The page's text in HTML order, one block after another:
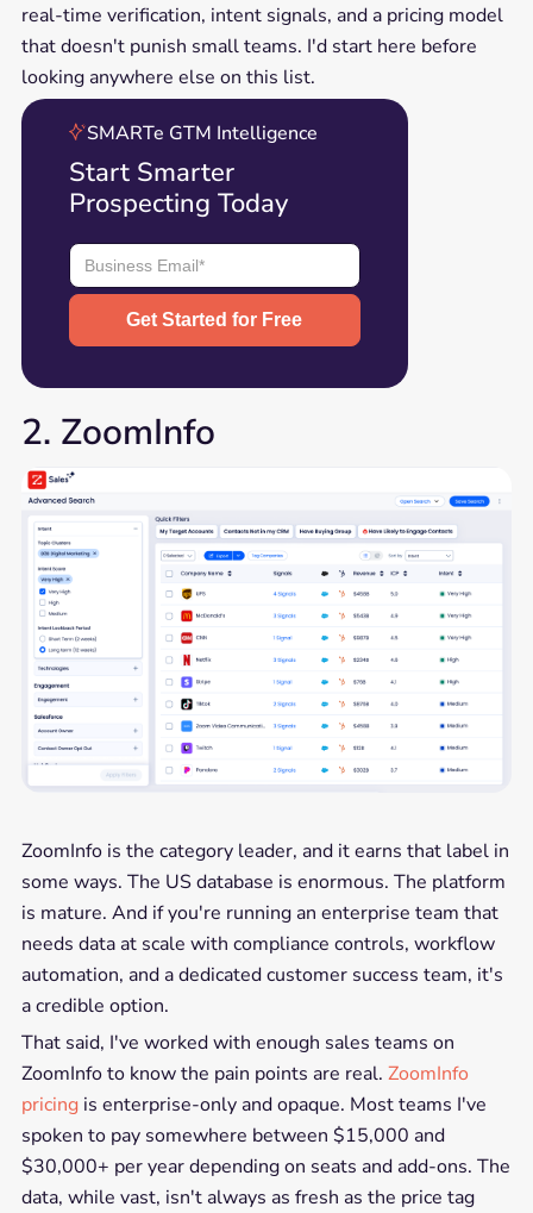
real-time verification, intent signals, and a pricing model
that doesn't punish small teams. I'd start here before
looking anywhere else on this list.
SMARTe GTM Intelligence
Start Smarter
Prospecting Today
2. ZoomInfo
ZoomInfo is the category leader, and it earns that label in
some ways. The US database is enormous. The platform
is mature. And if you're running an enterprise team that
needs data at scale with compliance controls, workflow
automation, and a dedicated customer success team, it's
a credible option.
That said, I've worked with enough sales teams on
ZoomInfo to know the pain points are real. ZoomInfo
pricingis enterprise-only and opaque. Most teams I've
spoken to pay somewhere between $15,000 and
$30,000+ per year depending on seats and add-ons. The
data, while vast, isn't always as fresh as the price tag